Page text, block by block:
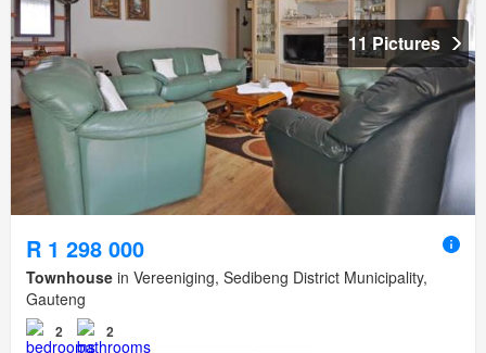
11 Pictures
R 1 298 000
Townhouse in Vereeniging, Sedibeng District Municipality,
Gauteng
2 2